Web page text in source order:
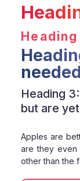
Heading
Heading
but are
Apples are
are they even
other than the